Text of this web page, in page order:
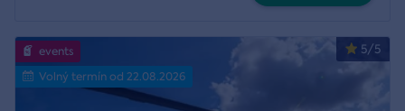
5/5
events
Volný termín od 22.08.2026